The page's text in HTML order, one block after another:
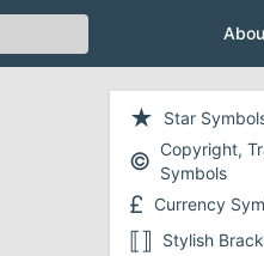
★ Star
© Copyright,
Symbols
£ Currency
⟦⟧ Stylish